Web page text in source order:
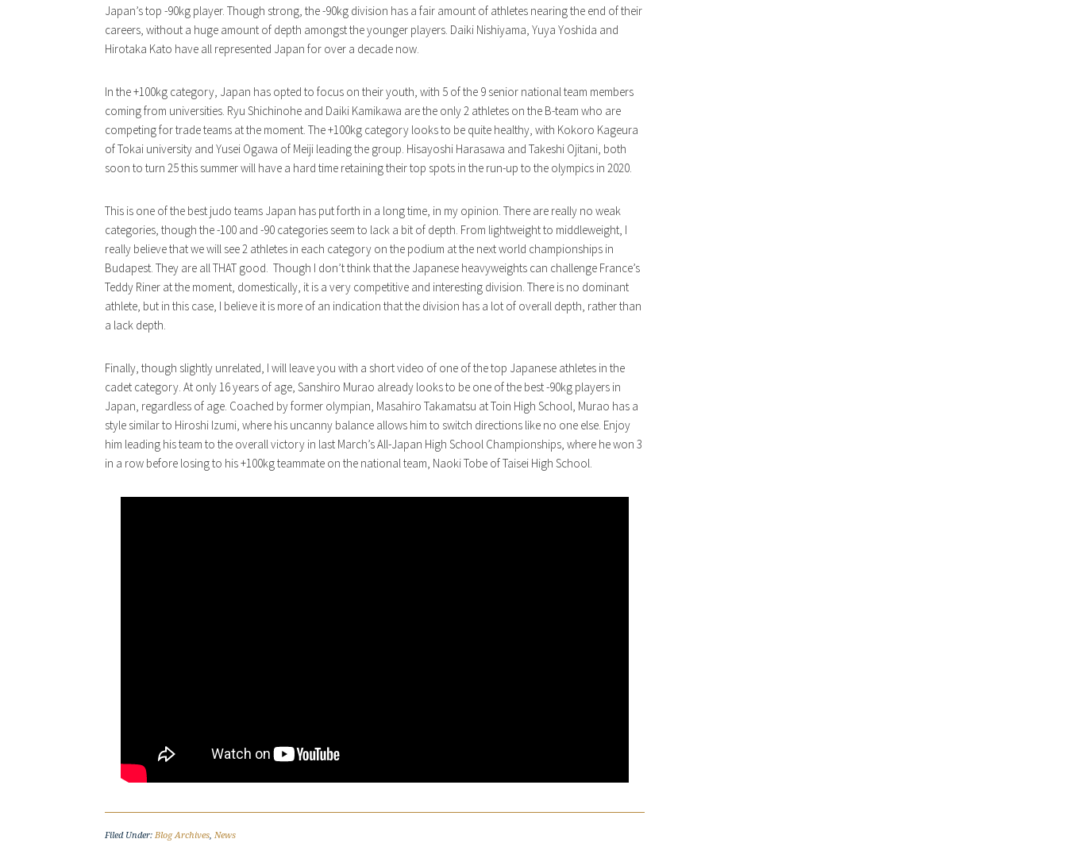
Japan’s top -90kg player. Though strong, the -90kg division has a fair amount of athletes nearing the end of their
careers, without a huge amount of depth amongst the younger players. Daiki Nishiyama, Yuya Yoshida and
Hirotaka Kato have all represented Japan for over a decade now.
In the +100kg category, Japan has opted to focus on their youth, with 5 of the 9 senior national team members
coming from universities. Ryu Shichinohe and Daiki Kamikawa are the only 2 athletes on the B-team who are
competing for trade teams at the moment. The +100kg category looks to be quite healthy, with Kokoro Kageura
of Tokai university and Yusei Ogawa of Meiji leading the group. Hisayoshi Harasawa and Takeshi Ojitani, both
soon to turn 25 this summer will have a hard time retaining their top spots in the run-up to the olympics in 2020.
This is one of the best judo teams Japan has put forth in a long time, in my opinion. There are really no weak
categories, though the -100 and -90 categories seem to lack a bit of depth. From lightweight to middleweight, I
really believe that we will see 2 athletes in each category on the podium at the next world championships in
Budapest. They are all THAT good. Though I don’t think that the Japanese heavyweights can challenge France’s
Teddy Riner at the moment, domestically, it is a very competitive and interesting division. There is no dominant
athlete, but in this case, I believe it is more of an indication that the division has a lot of overall depth, rather than
a lack depth.
Finally, though slightly unrelated, I will leave you with a short video of one of the top Japanese athletes in the
cadet category. At only 16 years of age, Sanshiro Murao already looks to be one of the best -90kg players in
Japan, regardless of age. Coached by former olympian, Masahiro Takamatsu at Toin High School, Murao has a
style similar to Hiroshi Izumi, where his uncanny balance allows him to switch directions like no one else. Enjoy
him leading his team to the overall victory in last March’s All-Japan High School Championships, where he won 3
in a row before losing to his +100kg teammate on the national team, Naoki Tobe of Taisei High School.
Filed Under: Blog Archives, News